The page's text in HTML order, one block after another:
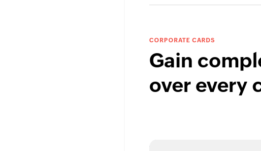
CORPORATE CARDS
Gain
over every